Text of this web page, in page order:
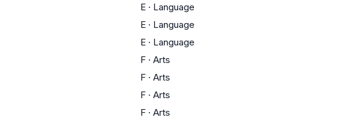
E · Language
E · Language
E · Language
F · Arts
F · Arts
F · Arts
F · Arts